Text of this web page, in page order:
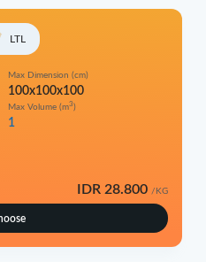
LTL
Max Dimension (cm)
100x100x100
Max Volume (m3 )
1
IDR 28.800 /KG